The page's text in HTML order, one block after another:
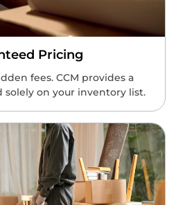
Pricing
fees. CCM provides a
on your inventory list.